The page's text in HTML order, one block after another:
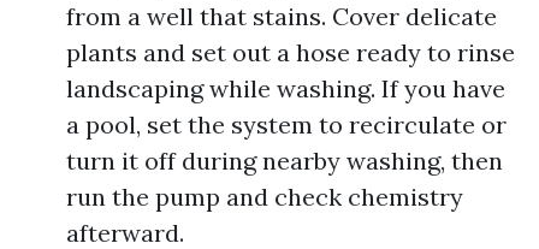
from a well that stains. Cover delicate
plants and set out a hose ready to rinse
landscaping while washing. If you have
a pool, set the system to recirculate or
turn it off during nearby washing, then
run the pump and check chemistry
afterward.